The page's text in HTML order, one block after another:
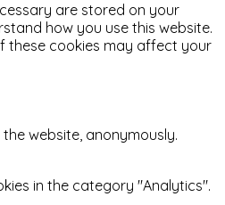
are stored on your
how you use this website.
these cookies may affect your
website, anonymously.
in the category "Analytics".